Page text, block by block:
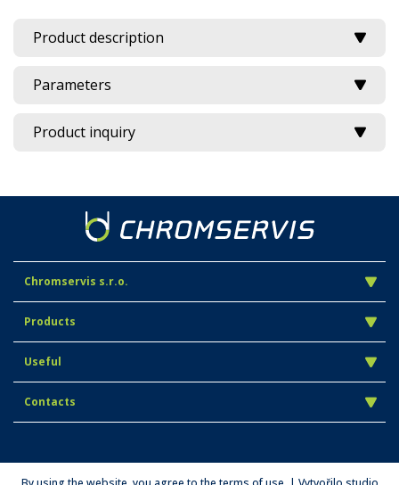
Product description
Parameters
Product inquiry
Chromservis s.r.o.
Products
Useful
Contacts